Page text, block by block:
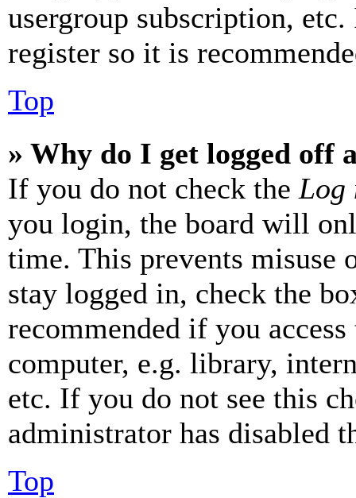
usergroup subscription,
register so it is
Top
» Why do I get logged off
If you do not check the Log
you login, the board will
time. This prevents misuse
stay logged in, check the
recommended if you
computer, e.g. library,
etc. If you do not see this
administrator has disabled
Top